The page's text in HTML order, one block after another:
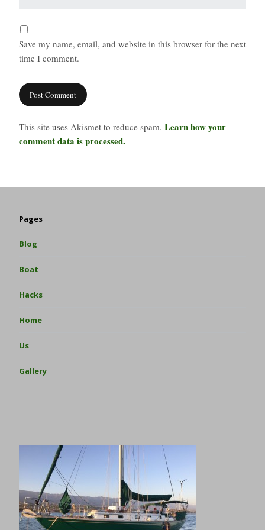
Save my name, email, and website in this browser for the next
time I comment.
This site uses Akismet to reduce spam. Learn how your
comment data is processed.
Pages
Blog
Boat
Hacks
Home
Us
Gallery